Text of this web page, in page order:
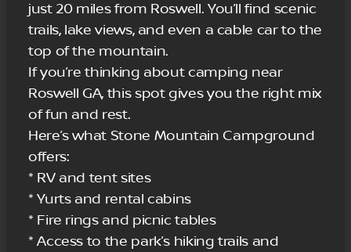
just 20 miles from Roswell. You’ll find scenic
trails, lake views, and even a cable car to the
top of the mountain.
If you’re thinking about camping near
Roswell GA, this spot gives you the right mix
of fun and rest.
Here’s what Stone Mountain Campground
offers:
* RV and tent sites
* Yurts and rental cabins
* Fire rings and picnic tables
* Access to the park’s hiking trails and